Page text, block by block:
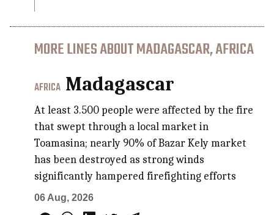
MORE LINES ABOUT MADAGASCAR, AFRICA
AFRICA Madagascar
At least 3.500 people were affected by the fire
that swept through a local market in
Toamasina; nearly 90% of Bazar Kely market
has been destroyed as strong winds
significantly hampered firefighting efforts
06 Aug, 2026